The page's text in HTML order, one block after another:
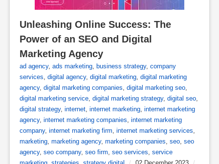
Unleashing Online Success: The
Power of an SEO and Digital
Marketing Agency
ad agency, ads marketing, business strategy, company
services, digital agency, digital marketing, digital marketing
agency, digital marketing companies, digital marketing seo,
digital marketing service, digital marketing strategy, digital seo,
digital strategy, internet, internet marketing, internet marketing
agency, internet marketing companies, internet marketing
company, internet marketing firm, internet marketing services,
marketing, marketing agency, marketing companies, seo, seo
agency, seo company, seo firm, seo services, service